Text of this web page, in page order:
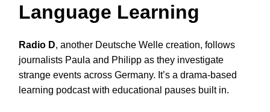
Language Learning
Radio D, another Deutsche Welle creation, follows
journalists Paula and Philipp as they investigate
strange events across Germany. It’s a drama-based
learning podcast with educational pauses built in.